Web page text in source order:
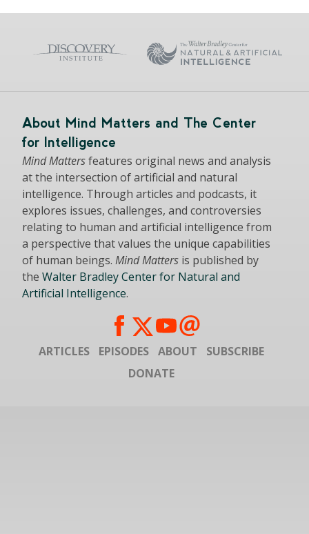
About Mind Matters and The Center
for Intelligence
Mind Mattersfeatures original news and analysis
at the intersection of artificial and natural
intelligence. Through articles and podcasts, it
explores issues, challenges, and controversies
relating to human and artificial intelligence from
a perspective that values the unique capabilities
of human beings. Mind Matters is published by
the Walter Bradley Center for Natural and
Artificial Intelligence.
ARTICLES EPISODES ABOUT
SUBSCRIBE
DONATE